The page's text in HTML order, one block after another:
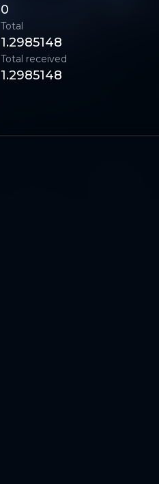
0
Total
1.2985148
Total received
1.2985148